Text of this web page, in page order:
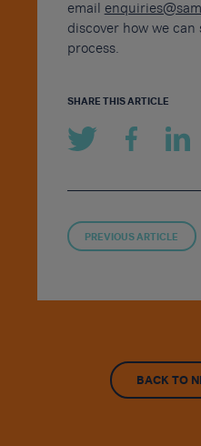
email
discover how we
process.
SHARE THIS ARTICLE
PREVIOUS ARTICLE
BACK TO